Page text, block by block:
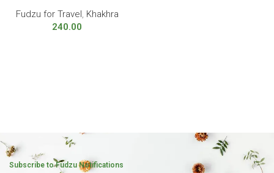
Fudzu for Travel, Khakhra
240.00
Subscribe to Fudzu Notifications